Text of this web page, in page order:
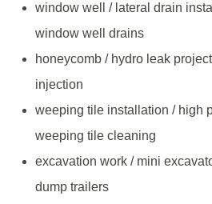
window well / lateral drain
window well drains
honeycomb / hydro leak
injection
weeping tile installation / high
weeping tile cleaning
excavation work / mini
dump trailers